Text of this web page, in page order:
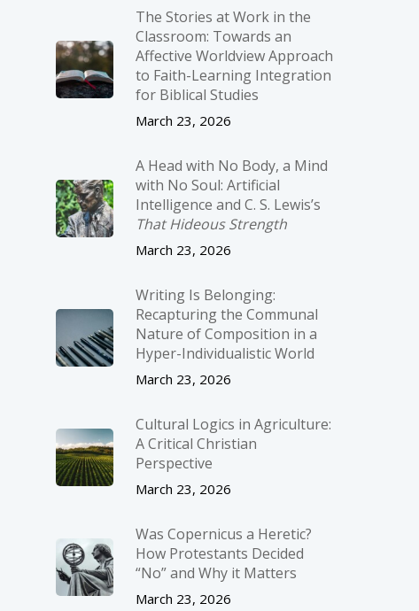
The Stories at Work in the
Classroom: Towards an
Affective Worldview Approach
to Faith-Learning Integration
for Biblical Studies
March 23, 2026
A Head with No Body, a Mind
with No Soul: Artificial
Intelligence and C. S. Lewis’s
That Hideous Strength
March 23, 2026
Writing Is Belonging:
Recapturing the Communal
Nature of Composition in a
Hyper-Individualistic World
March 23, 2026
Cultural Logics in Agriculture:
A Critical Christian
Perspective
March 23, 2026
Was Copernicus a Heretic?
How Protestants Decided
“No” and Why it Matters
March 23, 2026